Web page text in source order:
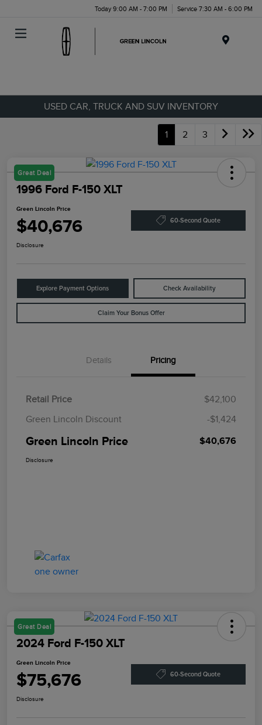
Today 9:00 AM - 7:00 PM Service 7:30 AM - 6:00 PM
USED CAR, TRUCK AND SUV INVENTORY
1 2 3
Great Deal
1996 Ford F-150 XLT
Green Lincoln Price
$40,676 60-Second Quote
Disclosure
Explore Payment Options Check Availability
Claim Your Bonus Offer
Details Pricing
Retail Price
$42,100
Green Lincoln Discount
-$1,424
Green Lincoln Price $40,676
Disclosure
Great Deal
2024 Ford F-150 XLT
Green Lincoln Price
$75,676 60-Second Quote
Disclosure